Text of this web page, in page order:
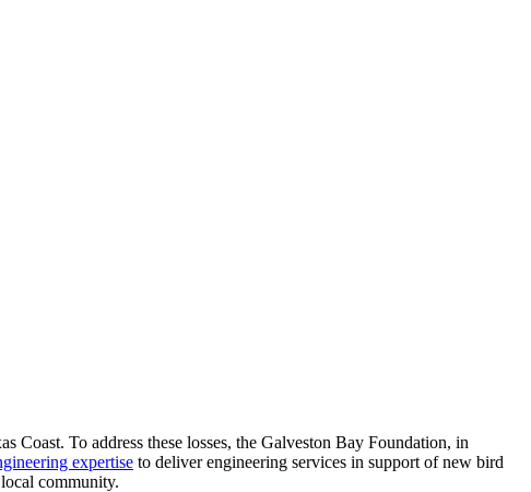
Coast. To address these losses, the Galveston Bay Foundation, in
expertise to deliver engineering services in support of new bird
community.